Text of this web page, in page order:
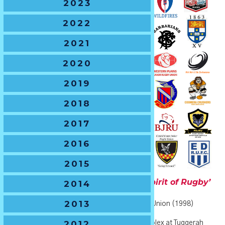
2023
2022
2021
2020
2019
2018
2017
2016
2015
2014
2013
- The Dr John George ‘Spirit of Rugby’
Shield
Current Holders– Gordon Junior Rugby Union (1998)
2021 Host Venue – Tuggerah Sports Complex at Tuggerah